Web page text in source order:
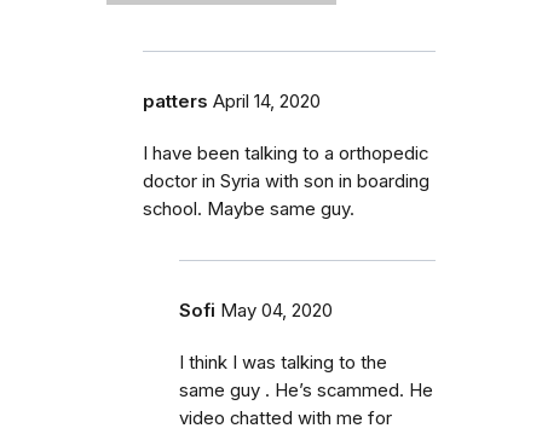
patters April 14, 2020
I have been talking to a orthopedic
doctor in Syria with son in boarding
school. Maybe same guy.
Sofi May 04, 2020
I think I was talking to the
same guy . He’s scammed. He
video chatted with me for